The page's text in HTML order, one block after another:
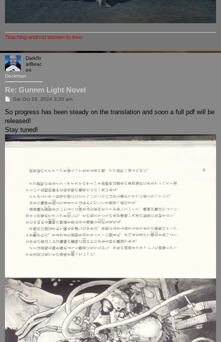
Teaching android women to love.
DarkSt
arBeac
on
Deckman
Re: Gunnm Light Novel
P
s
Sat Oct 19, 2024 3:30 am
So progress has been steady on the translation and soon a full pdf will be
released!
Stay tuned!